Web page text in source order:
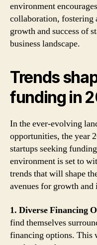
environment
collaboration, fostering
growth and success of
business landscape.
Trends
funding in
In the ever-evolving
opportunities, the year
startups seeking
environment is set to
trends that will shape
avenues for growth and
1. Diverse Financing
find themselves
financing options.